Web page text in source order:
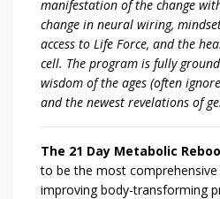
manifestation of the change
change in neural wiring,
access to Life Force, and the
cell. The program is fully
wisdom of the ages (often
and the newest revelations of
The 21 Day Metabolic
to be the most
improving body-transforming